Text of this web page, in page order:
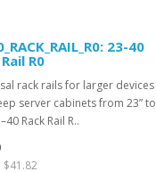
23-40
R0
rack rails for larger devices
server cabinets from 23” to
Rack Rail R..
$41.82